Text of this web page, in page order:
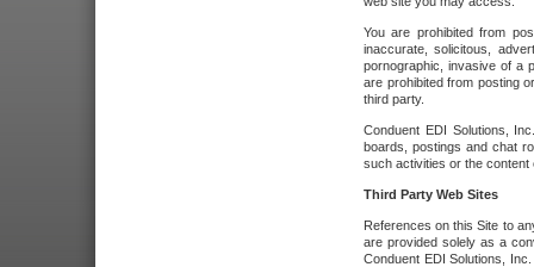
You are prohibited from
inaccurate, solicitous,
pornographic, invasive of a
are prohibited from posting
third party.
Conduent EDI Solutions,
boards, postings and chat
such activities or the
Third Party Web Sites
References on this Site to
are provided solely as a
Conduent EDI Solutions,